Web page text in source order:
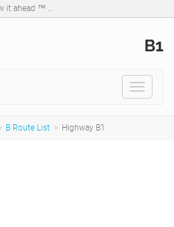
it ahead ™ ...
B1
Toggle
B Route List Highway B1